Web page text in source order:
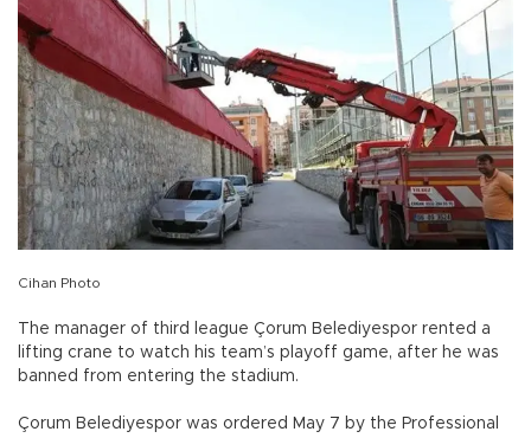
Cihan Photo
The manager of third league Çorum Belediyespor rented a
lifting crane to watch his team’s playoff game, after he was
banned from entering the stadium.
Çorum Belediyespor was ordered May 7 by the Professional